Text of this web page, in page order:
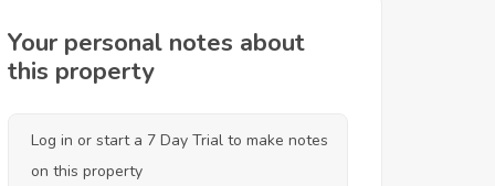
Your personal notes about
this property